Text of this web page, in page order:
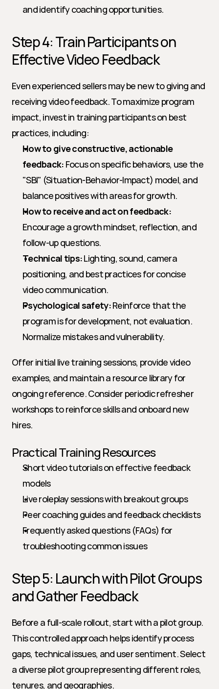
and identify coaching opportunities.
Step 4: Train Participants on
Effective Video Feedback
Even experienced sellers may be new to giving and
receiving video feedback. To maximize program
impact, invest in training participants on best
practices, including:
How to give constructive, actionable
feedback: Focus on specific behaviors, use the
"SBI" (Situation-Behavior-Impact) model, and
balance positives with areas for growth.
How to receive and act on feedback:
Encourage a growth mindset, reflection, and
follow-up questions.
Technical tips: Lighting, sound, camera
positioning, and best practices for concise
video communication.
Psychological safety: Reinforce that the
program is for development, not evaluation.
Normalize mistakes and vulnerability.
Offer initial live training sessions, provide video
examples, and maintain a resource library for
ongoing reference. Consider periodic refresher
workshops to reinforce skills and onboard new
hires.
Practical Training Resources
Short video tutorials on effective feedback
models
Live roleplay sessions with breakout groups
Peer coaching guides and feedback checklists
Frequently asked questions (FAQs) for
troubleshooting common issues
Step 5: Launch with Pilot Groups
and Gather Feedback
Before a full-scale rollout, start with a pilot group.
This controlled approach helps identify process
gaps, technical issues, and user sentiment. Select
a diverse pilot group representing different roles,
tenures, and geographies.